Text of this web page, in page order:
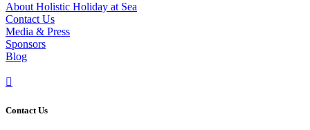
About Holistic Holiday at Sea
Contact Us
Media & Press
Sponsors
Blog

Contact Us